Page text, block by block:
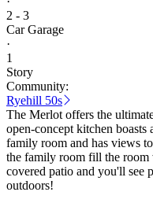
2 - 3
Car Garage
·
1
Story
Community:
Ryehill 50s
The Merlot offers the
open-concept kitchen boasts
family room and has views
the family room fill the
covered patio and you'll see
outdoors!